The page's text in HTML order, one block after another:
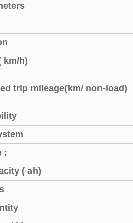
km/h)
trip mileage(km/ non-load)
:
( ah)